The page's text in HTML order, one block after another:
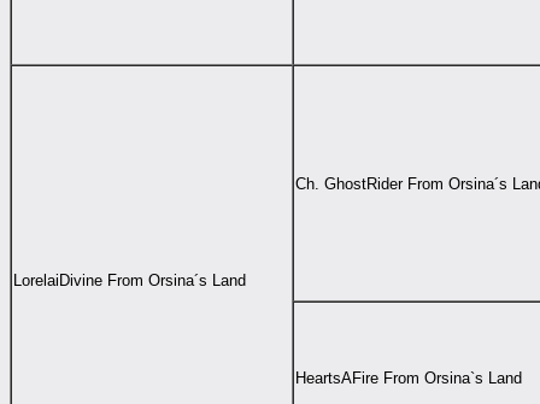
LorelaiDivine From Orsina´s Land
Ch. GhostRider From Orsina´s
HeartsAFire From Orsina`s Land